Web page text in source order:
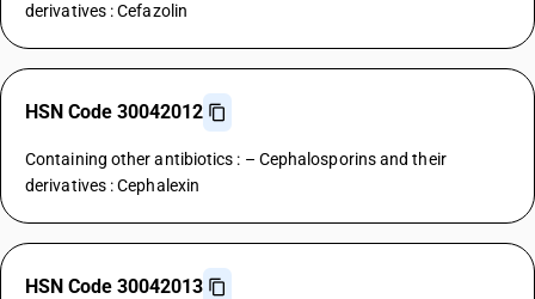
derivatives : Cefazolin
HSN Code 30042012
Containing other antibiotics : – Cephalosporins and their
derivatives : Cephalexin
HSN Code 30042013